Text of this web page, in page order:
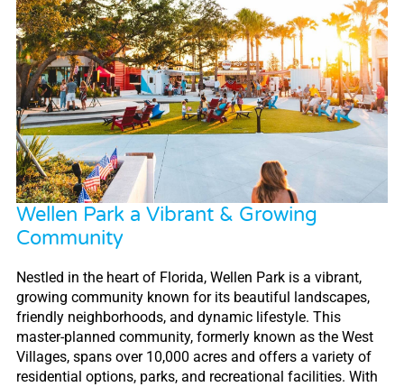
Wellen Park a Vibrant & Growing
Community
Nestled in the heart of Florida, Wellen Park is a vibrant,
growing community known for its beautiful landscapes,
friendly neighborhoods, and dynamic lifestyle. This
master-planned community, formerly known as the West
Villages, spans over 10,000 acres and offers a variety of
residential options, parks, and recreational facilities. With